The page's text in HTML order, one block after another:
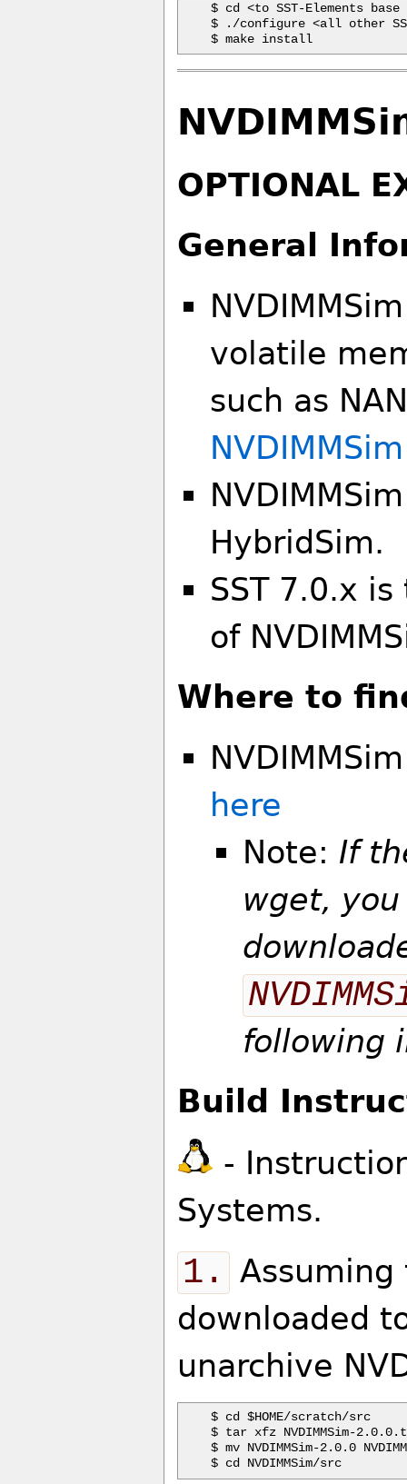
$ cd <to SST-Elements
$ ./configure <all other SST
OPTIONAL
General
volatile
such as
NVDIMMSim
HybridSim.
SST 7.0.x
of
Where to
here
Note: If
wget,
following
Build
-
Systems.
1.
downloaded
unarchive
$ cd $HOME/scratch/src
$ tar xfz NVDIMMSim-
$ mv NVDIMMSim-2.0.0